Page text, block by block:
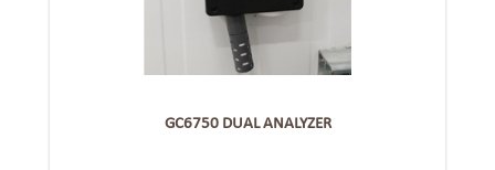
GC6750 DUAL ANALYZER